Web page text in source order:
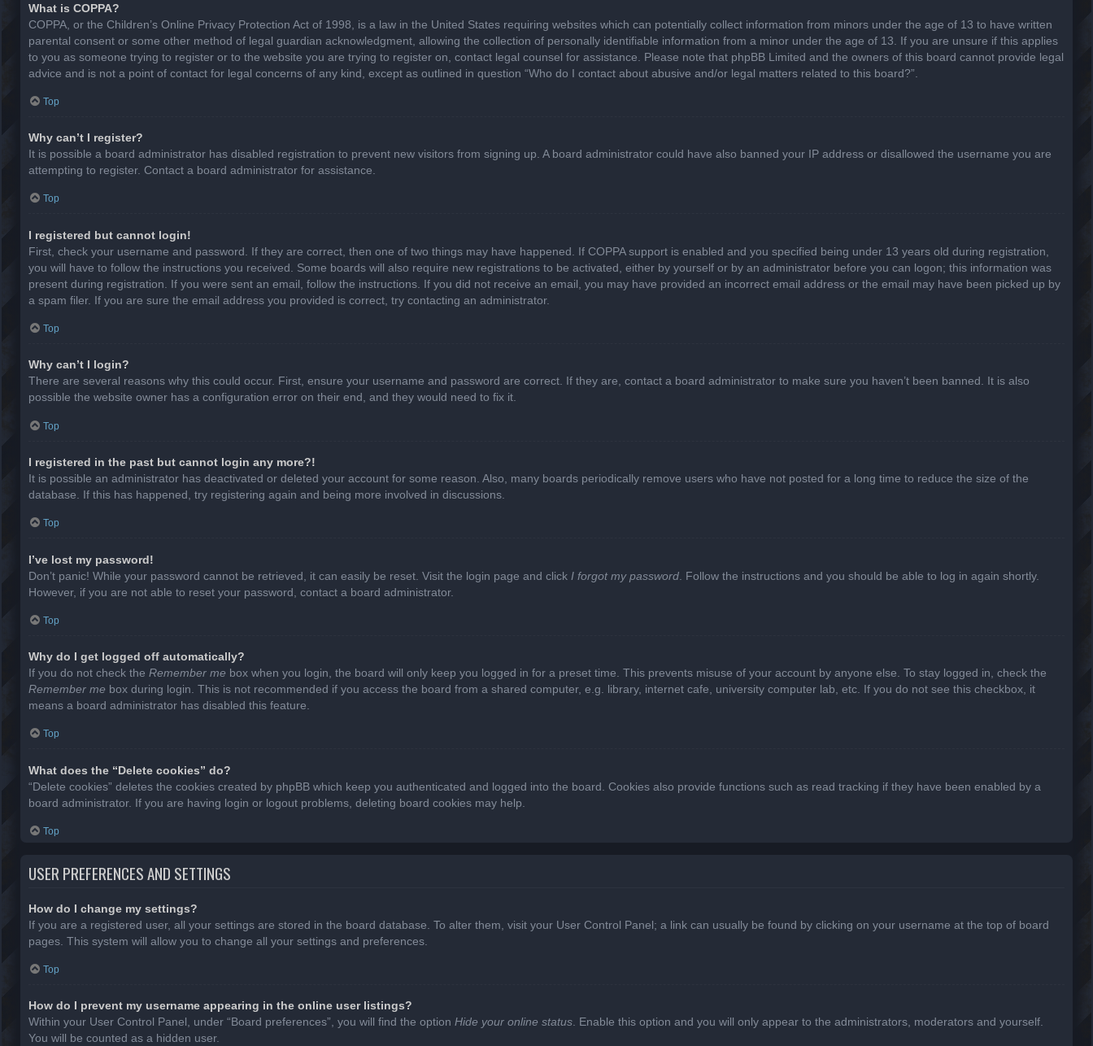
What is COPPA?
COPPA, or the Children’s Online Privacy Protection Act of 1998, is a law in the United States requiring websites which can potentially collect information from minors under the age of 13 to have written
parental consent or some other method of legal guardian acknowledgment, allowing the collection of personally identifiable information from a minor under the age of 13. If you are unsure if this applies
to you as someone trying to register or to the website you are trying to register on, contact legal counsel for assistance. Please note that phpBB Limited and the owners of this board cannot provide legal
advice and is not a point of contact for legal concerns of any kind, except as outlined in question “Who do I contact about abusive and/or legal matters related to this board?”.
Top
Why can’t I register?
It is possible a board administrator has disabled registration to prevent new visitors from signing up. A board administrator could have also banned your IP address or disallowed the username you are
attempting to register. Contact a board administrator for assistance.
Top
I registered but cannot login!
First, check your username and password. If they are correct, then one of two things may have happened. If COPPA support is enabled and you specified being under 13 years old during registration,
you will have to follow the instructions you received. Some boards will also require new registrations to be activated, either by yourself or by an administrator before you can logon; this information was
present during registration. If you were sent an email, follow the instructions. If you did not receive an email, you may have provided an incorrect email address or the email may have been picked up by
a spam filer. If you are sure the email address you provided is correct, try contacting an administrator.
Top
Why can’t I login?
There are several reasons why this could occur. First, ensure your username and password are correct. If they are, contact a board administrator to make sure you haven’t been banned. It is also
possible the website owner has a configuration error on their end, and they would need to fix it.
Top
I registered in the past but cannot login any more?!
It is possible an administrator has deactivated or deleted your account for some reason. Also, many boards periodically remove users who have not posted for a long time to reduce the size of the
database. If this has happened, try registering again and being more involved in discussions.
Top
I’ve lost my password!
Don’t panic! While your password cannot be retrieved, it can easily be reset. Visit the login page and click I forgot my password . Follow the instructions and you should be able to log in again shortly.
However, if you are not able to reset your password, contact a board administrator.
Top
Why do I get logged off automatically?
If you do not check the Remember me box when you login, the board will only keep you logged in for a preset time. This prevents misuse of your account by anyone else. To stay logged in, check the
Remember me box during login. This is not recommended if you access the board from a shared computer, e.g. library, internet cafe, university computer lab, etc. If you do not see this checkbox, it
means a board administrator has disabled this feature.
Top
What does the “Delete cookies” do?
“Delete cookies” deletes the cookies created by phpBB which keep you authenticated and logged into the board. Cookies also provide functions such as read tracking if they have been enabled by a
board administrator. If you are having login or logout problems, deleting board cookies may help.
Top
USER PREFERENCES AND SETTINGS
How do I change my settings?
If you are a registered user, all your settings are stored in the board database. To alter them, visit your User Control Panel; a link can usually be found by clicking on your username at the top of board
pages. This system will allow you to change all your settings and preferences.
Top
How do I prevent my username appearing in the online user listings?
Within your User Control Panel, under “Board preferences”, you will find the option Hide your online status . Enable this option and you will only appear to the administrators, moderators and yourself.
You will be counted as a hidden user.